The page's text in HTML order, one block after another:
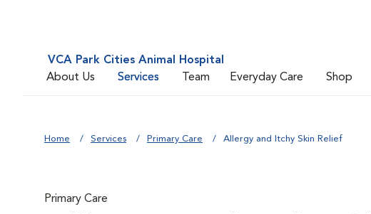
VCA Park Cities Animal Hospital
About Us
Services Team Everyday Care Shop
Home Services Primary Care Allergy and Itchy Skin Relief
Primary Care